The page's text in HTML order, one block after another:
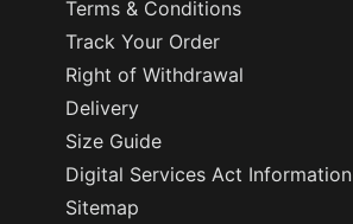
Terms & Conditions
Track Your Order
Right of Withdrawal
Delivery
Size Guide
Digital Services Act Information
Sitemap